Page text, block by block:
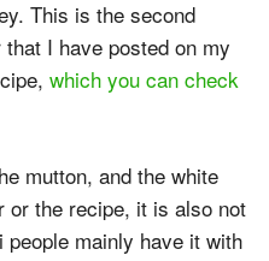
This is the second
I have posted on my
which you can check
mutton, and the white
or the recipe, it is also not
mainly have it with